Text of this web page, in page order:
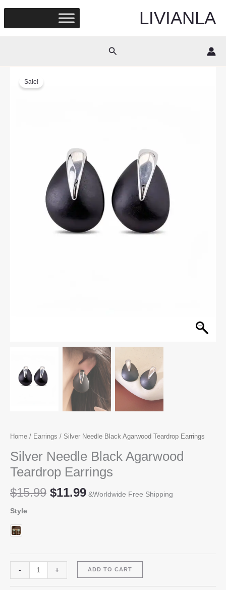
content
LIVIANLA
Search
Sale!
Home / Earrings / Silver Needle Black Agarwood Teardrop Earrings
Silver Needle Black Agarwood
Teardrop Earrings
$15.99 Original
$11.99Current
&Worldwide Free Shipping
Style
-
Needle
+ ADD TO CART